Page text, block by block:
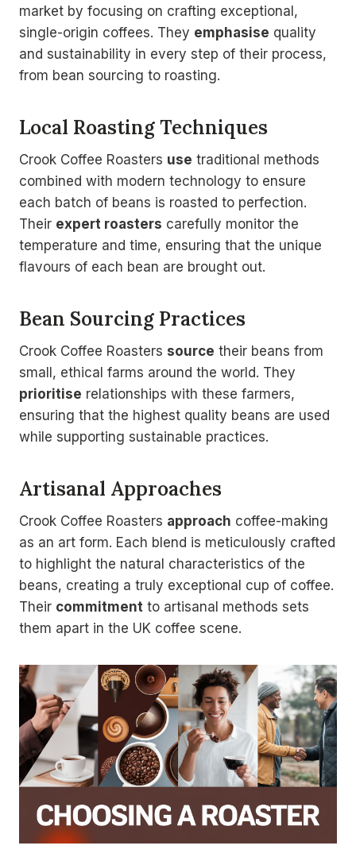
market by focusing on crafting exceptional,
single-origin coffees. They emphasise quality
and sustainability in every step of their process,
from bean sourcing to roasting.
Local Roasting Techniques
Crook Coffee Roasters use traditional methods
combined with modern technology to ensure
each batch of beans is roasted to perfection.
Their expert roasters carefully monitor the
temperature and time, ensuring that the unique
flavours of each bean are brought out.
Bean Sourcing Practices
Crook Coffee Roasters source their beans from
small, ethical farms around the world. They
prioritise relationships with these farmers,
ensuring that the highest quality beans are used
while supporting sustainable practices.
Artisanal Approaches
Crook Coffee Roasters approach coffee-making
as an art form. Each blend is meticulously crafted
to highlight the natural characteristics of the
beans, creating a truly exceptional cup of coffee.
Their commitment to artisanal methods sets
them apart in the UK coffee scene.